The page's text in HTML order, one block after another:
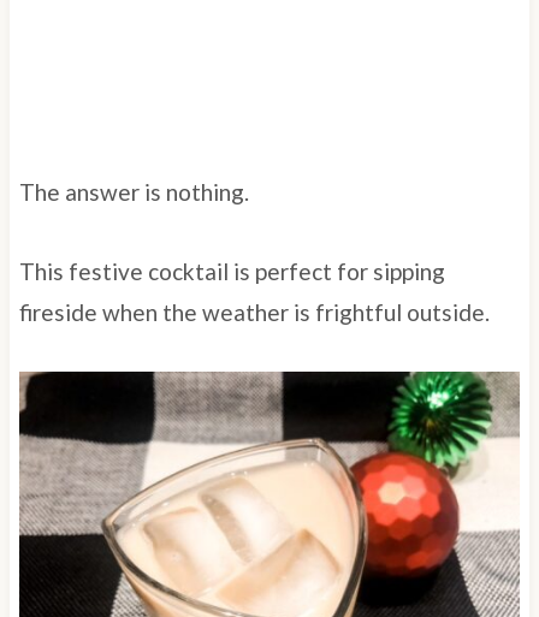
The answer is nothing.
This festive cocktail is perfect for sipping
fireside when the weather is frightful outside.